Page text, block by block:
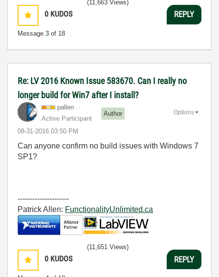
0 KUDOS
Message 3 of 18
(11,663 Views)
REPLY
Re: LV 2016 Known Issue 583670. Can I really no
longer build for Win7 after I install?
pallen
Active Participant
Author
‎08-31-2016 03:50 PM
Options
Can anyone confirm no build issues with Windows 7
SP1?
---------------------
Patrick Allen: FunctionalityUnlimited.ca
0 KUDOS
(11,651 Views)
REPLY